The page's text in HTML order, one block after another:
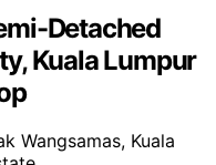
Detached
Kuala Lumpur
Wangsamas, Kuala